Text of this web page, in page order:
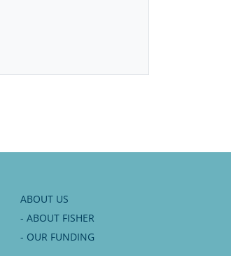
ABOUT US
- ABOUT FISHER
- OUR FUNDING